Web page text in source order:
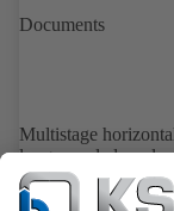
Documents
Multistage
long-coupled or
radial impellers and
compliant version